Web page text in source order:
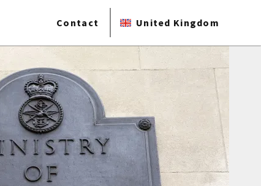
Contact United Kingdom